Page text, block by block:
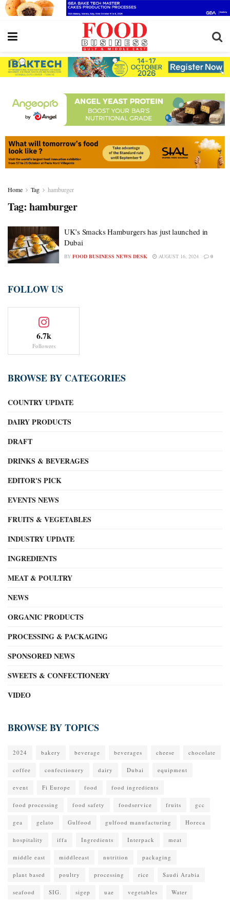
Home Tag hamburger
Tag: hamburger
UK’s Smacks Hamburgers has just launched in
Dubai
BY FOOD BUSINESS NEWS DESK AUGUST 16, 2024 0
FOLLOW US
6.7k
Followers
BROWSE BY CATEGORIES
COUNTRY UPDATE
DAIRY PRODUCTS
DRAFT
DRINKS & BEVERAGES
EDITOR'S PICK
EVENTS NEWS
FRUITS & VEGETABLES
INDUSTRY UPDATE
INGREDIENTS
MEAT & POULTRY
NEWS
ORGANIC PRODUCTS
PROCESSING & PACKAGING
SPONSORED NEWS
SWEETS & CONFECTIONERY
VIDEO
BROWSE BY TOPICS
2024 bakery beverage beverages cheese chocolate
coffee confectionery dairy Dubai equipment
event Fi Europe food food ingredients
food processing food safety foodservice fruits gcc
gea gelato Gulfood gulfood manufacturing Horeca
hospitality iffa Ingredients Interpack meat
middle east middleeast nutrition packaging
plant based poultry processing rice Saudi Arabia
seafood SIG. sigep uae vegetables Water